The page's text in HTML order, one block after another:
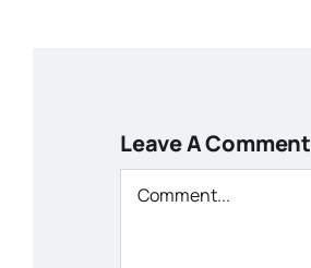
Leave A Comment
Comment